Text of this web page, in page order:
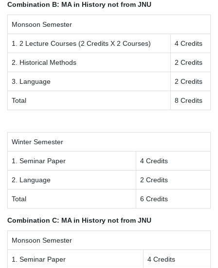
Combination B: MA in History not from JNU
Monsoon Semester
1. 2 Lecture Courses (2 Credits X 2 Courses) 4 Credits
2. Historical Methods 2 Credits
3. Language 2 Credits
Total 8 Credits
Winter Semester
1. Seminar Paper 4 Credits
2. Language 2 Credits
Total 6 Credits
Combination C: MA in History not from JNU
Monsoon Semester
1. Seminar Paper 4 Credits